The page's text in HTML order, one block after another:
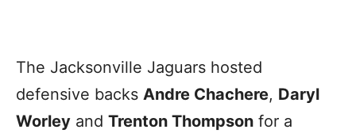
The Jacksonville Jaguars hosted
defensive backs Andre Chachere, Daryl
Worley and Trenton Thompson for a